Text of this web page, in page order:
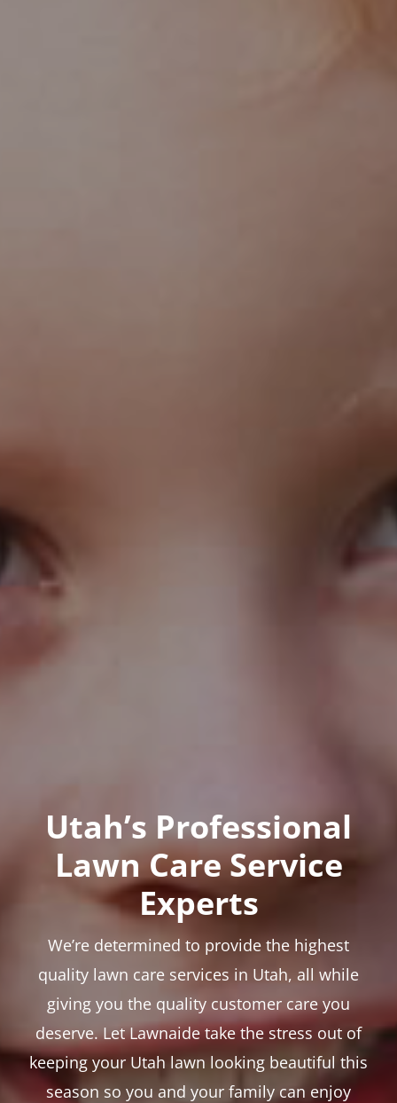
Utah’s Professional
Lawn Care Service
Experts
We’re determined to provide the highest
quality lawn care services in Utah, all while
giving you the quality customer care you
deserve. Let Lawnaide take the stress out of
keeping your Utah lawn looking beautiful this
season so you and your family can enjoy